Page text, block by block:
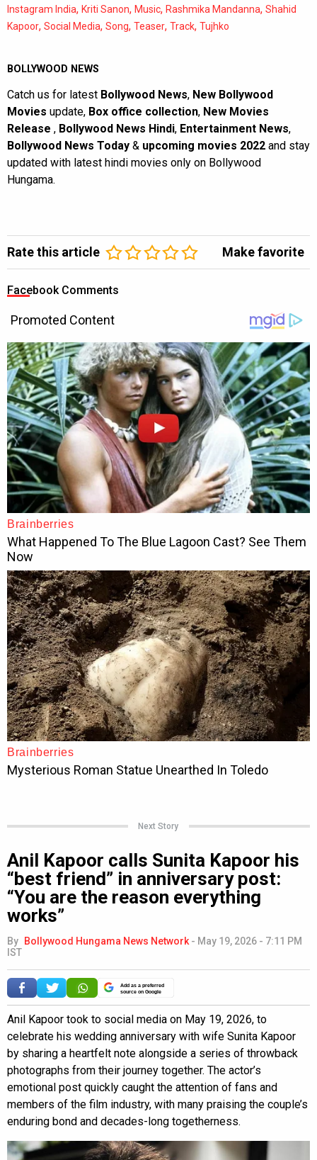
Instagram India, Kriti Sanon, Music, Rashmika Mandanna, Shahid
Kapoor, Social Media, Song, Teaser, Track, Tujhko
BOLLYWOOD NEWS
Catch us for latest Bollywood News, New Bollywood
Movies update, Box office collection, New Movies
Release , Bollywood News Hindi, Entertainment News,
Bollywood News Today & upcoming movies 2022 and stay
updated with latest hindi movies only on Bollywood
Hungama.
Rate this article Make favorite
Facebook Comments
Next Story
Anil Kapoor calls Sunita Kapoor his
“best friend” in anniversary post:
“You are the reason everything
works”
By Bollywood Hungama News Network - May 19, 2026 - 7:11 PM
IST
Add as a preferred
source on Google
Anil Kapoor took to social media on May 19, 2026, to
celebrate his wedding anniversary with wife Sunita Kapoor
by sharing a heartfelt note alongside a series of throwback
photographs from their journey together. The actor’s
emotional post quickly caught the attention of fans and
members of the film industry, with many praising the couple’s
enduring bond and decades-long togetherness.